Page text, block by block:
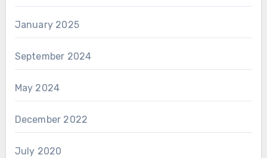
January 2025
September 2024
May 2024
December 2022
July 2020